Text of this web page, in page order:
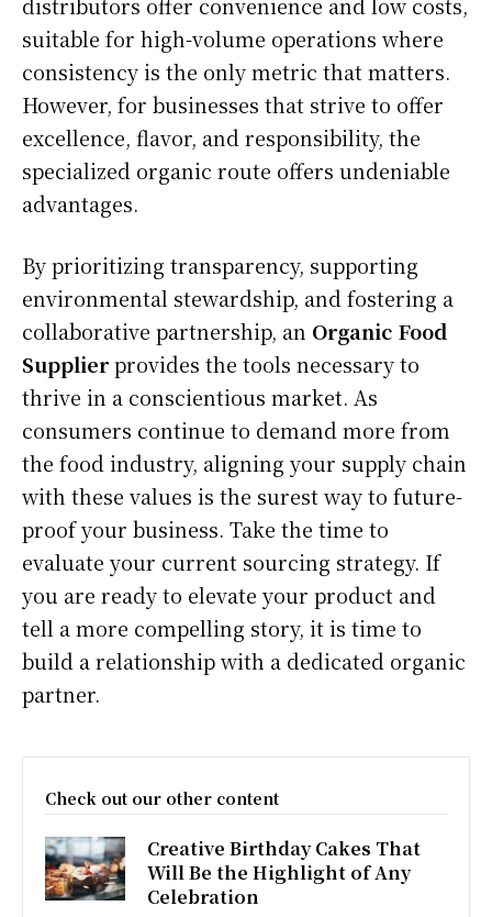
suitable for high-volume operations where
consistency is the only metric that matters.
However, for businesses that strive to offer
excellence, flavor, and responsibility, the
specialized organic route offers undeniable
advantages.
By prioritizing transparency, supporting
environmental stewardship, and fostering a
collaborative partnership, an Organic Food
Supplierprovides the tools necessary to
thrive in a conscientious market. As
consumers continue to demand more from
the food industry, aligning your supply chain
with these values is the surest way to future-
proof your business. Take the time to
evaluate your current sourcing strategy. If
you are ready to elevate your product and
tell a more compelling story, it is time to
build a relationship with a dedicated organic
partner.
Check out our other content
Creative Birthday Cakes That
Will Be the Highlight of Any
Celebration